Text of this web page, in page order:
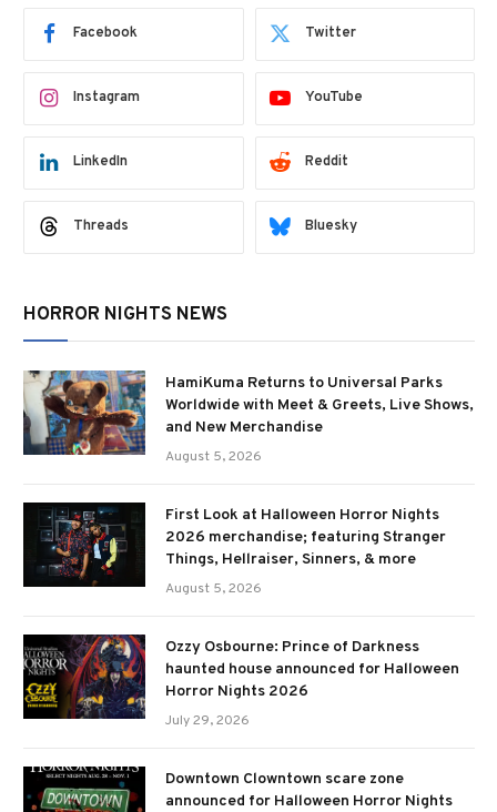
Facebook Twitter
Instagram YouTube
LinkedIn Reddit
Threads Bluesky
HORROR NIGHTS NEWS
HamiKuma Returns to Universal Parks
Worldwide with Meet & Greets, Live Shows,
and New Merchandise
August 5, 2026
First Look at Halloween Horror Nights
2026 merchandise; featuring Stranger
Things, Hellraiser, Sinners, & more
August 5, 2026
Ozzy Osbourne: Prince of Darkness
haunted house announced for Halloween
Horror Nights 2026
July 29, 2026
Downtown Clowntown scare zone
announced for Halloween Horror Nights